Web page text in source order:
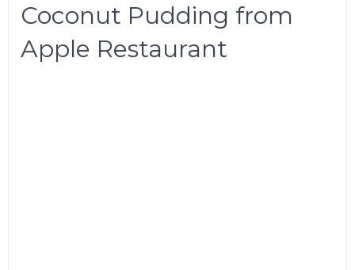
Coconut Pudding from
Apple Restaurant